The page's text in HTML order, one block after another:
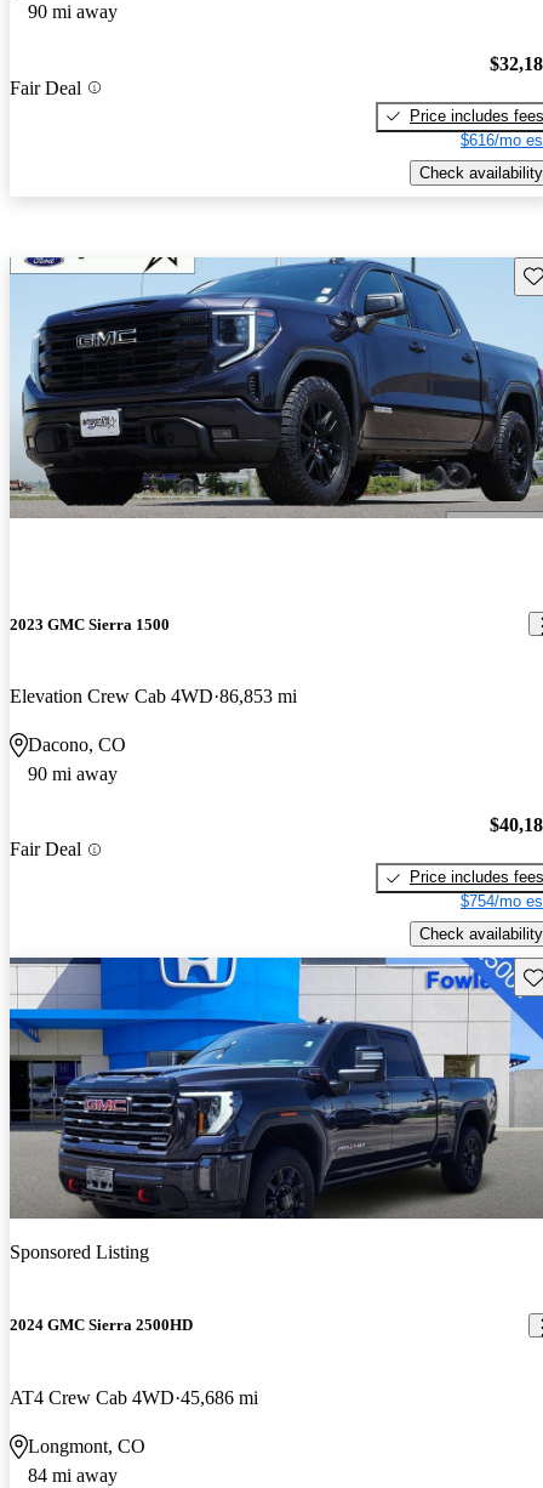
90 mi away
Fair Deal
Price includes fees
$616/mo
Check availability
2023 GMC Sierra 1500
Elevation Crew Cab 4WD 86,853 mi
Dacono, CO
90 mi away
Fair Deal
Price includes fees
$754/mo
Check availability
Sponsored Listing
2024 GMC Sierra 2500HD
AT4 Crew Cab 4WD 45,686 mi
Longmont, CO
84 mi away